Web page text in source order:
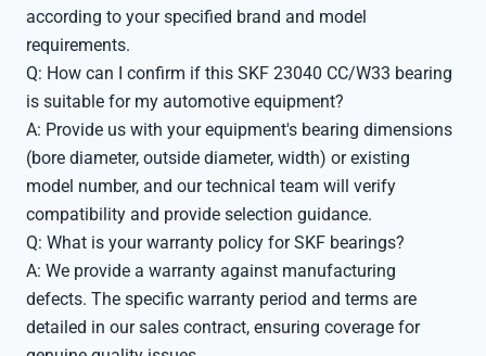
according to your specified brand and model
requirements.
Q: How can I confirm if this SKF 23040 CC/W33 bearing
is suitable for my automotive equipment?
A: Provide us with your equipment's bearing dimensions
(bore diameter, outside diameter, width) or existing
model number, and our technical team will verify
compatibility and provide selection guidance.
Q: What is your warranty policy for SKF bearings?
A: We provide a warranty against manufacturing
defects. The specific warranty period and terms are
detailed in our sales contract, ensuring coverage for